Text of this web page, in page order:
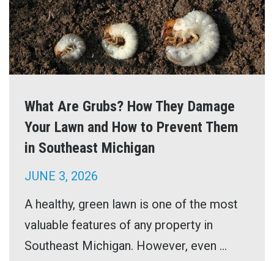
What Are Grubs? How They Damage
Your Lawn and How to Prevent Them
in Southeast Michigan
JUNE 3, 2026
A healthy, green lawn is one of the most
valuable features of any property in
Southeast Michigan. However, even ...